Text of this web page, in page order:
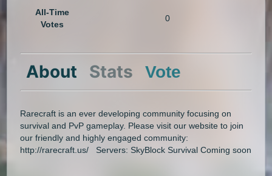
All-Time
Votes
0
About Stats Vote
Rarecraft is an ever developing community focusing on
survival and PvP gameplay. Please visit our website to join
our friendly and highly engaged community:
http://rarecraft.us/ Servers: SkyBlock Survival Coming soon